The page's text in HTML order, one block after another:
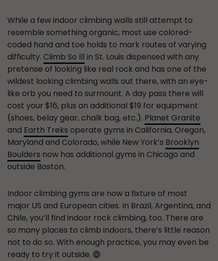
While a few indoor climbing walls still attempt to
resemble something organic, most use colored-
coded hand and toe holds to mark routes of varying
difficulty. Climb So Ill in St. Louis dispensed with any
pretense of looking like real rock and has one of the
wildest looking climbing walls out there, with an eye-
like orb you need to surmount. A day pass there will
cost your $16, plus an additional $19 for equipment
(shoes, belay gear, chalk bag, etc.). Planet Granite
and Earth Treks operate gyms in California, Oregon,
Maryland and Colorado, while New York’s Brooklyn
Boulders now has additional gyms in Chicago and
outside Boston.
Indoor climbing gyms are now a fixture of most
major US and European cities. In Brazil, Argentina, and
Chile, you’ll find indoor rock climbing, too. There are
so many places to climb indoors, there’s little reason
not to do so. With enough practice, you may even be
ready to try it outside.